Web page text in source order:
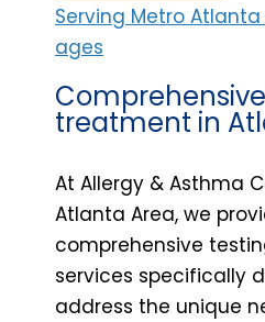
Serving Metro
ages
treatment in
At Allergy & Asthma
Atlanta Area, we
comprehensive
services specifically
address the unique